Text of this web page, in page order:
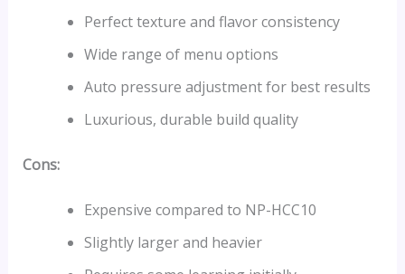
Perfect texture and flavor consistency
Wide range of menu options
Auto pressure adjustment for best results
Luxurious, durable build quality
Cons:
Expensive compared to NP-HCC10
Slightly larger and heavier